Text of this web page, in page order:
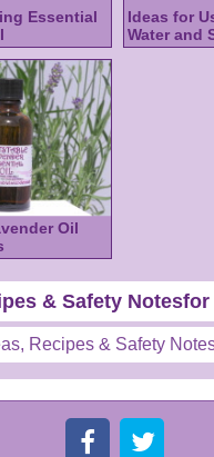
Essential
Ideas for
Water and
Oil
& Safety
Recipes & Safety